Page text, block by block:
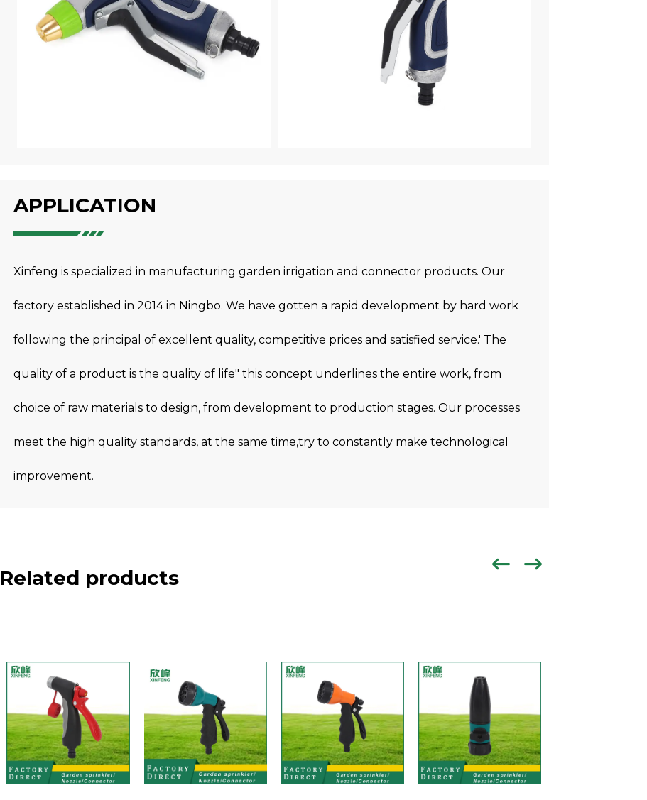
APPLICATION
Xinfeng is specialized in manufacturing garden irrigation and connector products. Our
factory established in 2014 in Ningbo. We have gotten a rapid development by hard work
following the principal of excellent quality, competitive prices and satisfied service.' The
quality of a product is the quality of life" this concept underlines the entire work, from
choice of raw materials to design, from development to production stages. Our processes
meet the high quality standards, at the same time,try to constantly make technological
improvement.
Related products